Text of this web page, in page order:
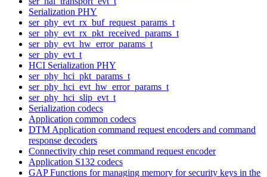
Serialization PHY
ser_phy_evt_rx_buf_request_params_t
ser_phy_evt_rx_pkt_received_params_t
ser_phy_evt_hw_error_params_t
ser_phy_evt_t
HCI Serialization PHY
ser_phy_hci_pkt_params_t
ser_phy_hci_evt_hw_error_params_t
ser_phy_hci_slip_evt_t
Serialization codecs
Application common codecs
DTM Application command request encoders and command
response decoders
Connectivity chip reset command request encoder
Application S132 codecs
GAP Functions for managing memory for security keys in the